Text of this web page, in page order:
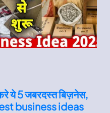
ये 5 जबरदस्त बिज़नेस,
business ideas